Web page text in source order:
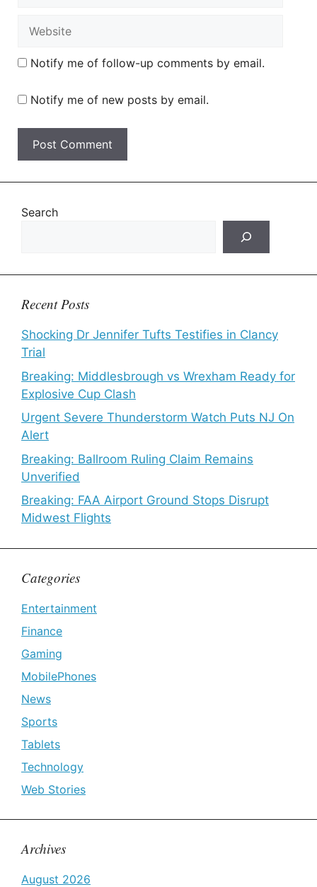
Notify me of follow-up comments by email.
Notify me of new posts by email.
Search
Recent Posts
Shocking Dr Jennifer Tufts Testifies in Clancy
Trial
Breaking: Middlesbrough vs Wrexham Ready for
Explosive Cup Clash
Urgent Severe Thunderstorm Watch Puts NJ On
Alert
Breaking: Ballroom Ruling Claim Remains
Unverified
Breaking: FAA Airport Ground Stops Disrupt
Midwest Flights
Categories
Entertainment
Finance
Gaming
MobilePhones
News
Sports
Tablets
Technology
Web Stories
Archives
August 2026